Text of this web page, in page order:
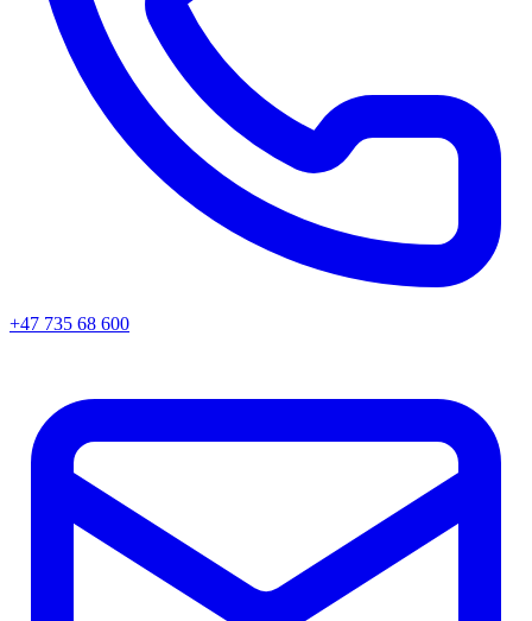
+47 735 68 600